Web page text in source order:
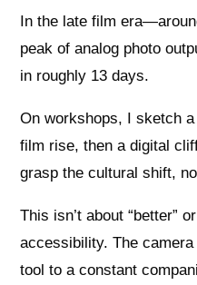
In the late film
peak of analog photo
in roughly 13 days.
On workshops, I sketch
film rise, then a digital
grasp the cultural shift,
This isn’t about “better”
accessibility. The
tool to a constant